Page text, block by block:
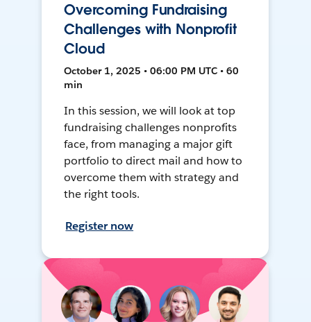
Overcoming Fundraising
Challenges with Nonprofit
Cloud
October 1, 2025 • 06:00 PM UTC • 60
min
In this session, we will look at top
fundraising challenges nonprofits
face, from managing a major gift
portfolio to direct mail and how to
overcome them with strategy and
the right tools.
Register now